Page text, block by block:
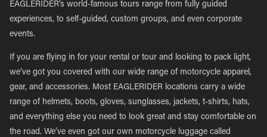
EAGLERIDER’s world-famous tours range from fully guided
experiences, to self-guided, custom groups, and even corporate
events.
If you are flying in for your rental or tour and looking to pack light,
we’ve got you covered with our wide range of motorcycle apparel,
gear, and accessories. Most EAGLERIDER locations carry a wide
range of helmets, boots, gloves, sunglasses, jackets, t-shirts, hats,
and everything else you need to look great and stay comfortable on
the road. We’ve even got our own motorcycle luggage called